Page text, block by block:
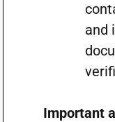
and
Important